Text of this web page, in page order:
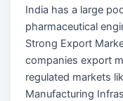
India has a large
pharmaceutical
Strong Export
companies export
regulated markets
Manufacturing